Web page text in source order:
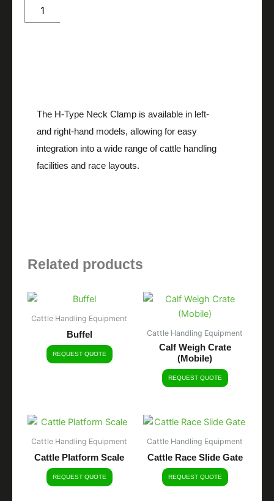
quantity
The H-Type Neck Clamp is available in left-
and right-hand models, allowing for easy
integration into a wide range of cattle handling
facilities and race layouts.
Related products
Cattle Handling Equipment
Buffel
REQUEST QUOTE
Cattle Handling Equipment
Calf Weigh Crate
(Mobile)
REQUEST QUOTE
Cattle Handling Equipment
Cattle Platform Scale
REQUEST QUOTE
Cattle Handling Equipment
Cattle Race Slide Gate
REQUEST QUOTE